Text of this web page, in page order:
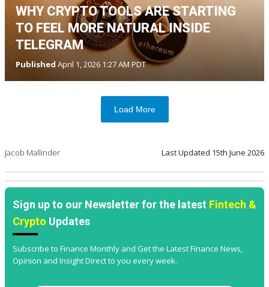
WHY CRYPTO TOOLS ARE STARTING
TO FEEL MORE NATURAL INSIDE
TELEGRAM
Published April 1, 2026 1:27 AM PDT
Load More
Jacob Mallinder Last Updated 15th June 2026
Sign up to our Newsletter for the latest Fintech &
Crypto Updates
Subscribe to Finance Monthly and Get the Latest Finance News,
Opinion and Insight Direct to you every week.